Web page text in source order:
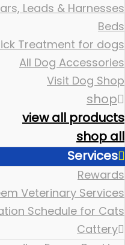
Leads & Harnesses
Beds
Treatment for dogs
All Dog Accessories
Visit Dog Shop
shop
view all products
shop all
Services
Rewards
Veterinary Services
Schedule for Cats
Cattery